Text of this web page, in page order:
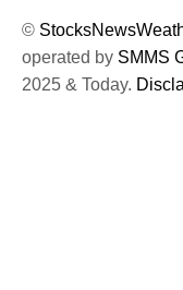
©
operated by SMMS
2025 & Today.